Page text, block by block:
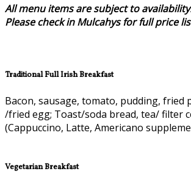
All menu items are subject to
Please check in Mulcahys for full price
Traditional Full Irish Breakfast
Bacon, sausage, tomato, pudding, fried
/fried egg; Toast/soda bread, tea/ filter
(Cappuccino, Latte, Americano
Vegetarian Breakfast